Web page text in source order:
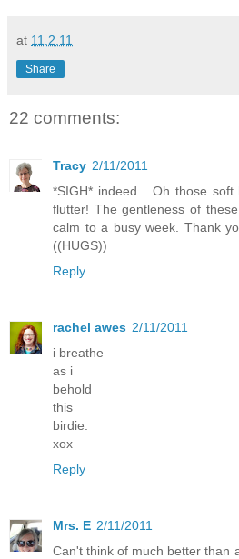
at 11.2.11
Share
22 comments:
Tracy 2/11/2011
*SIGH* indeed... Oh those
flutter! The gentleness of
calm to a busy week. Thank
((HUGS))
Reply
rachel awes 2/11/2011
i breathe
as i
behold
this
birdie.
xox
Reply
Mrs. E 2/11/2011
Can't think of much better than